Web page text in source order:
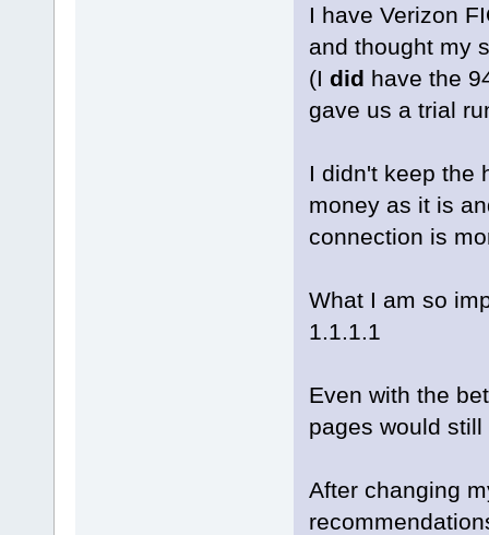
I have Verizon
and thought my
(I did have the
gave us a trial
I didn't keep the
money as it is
connection is
What I am so
1.1.1.1
Even with the
pages would
After changing